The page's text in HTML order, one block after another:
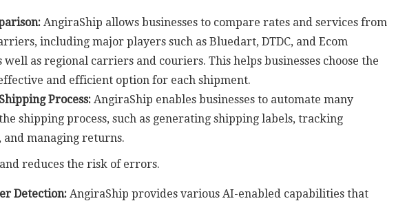
AngiraShip allows businesses to compare rates and services from
including major players such as Bluedart, DTDC, and Ecom
well as regional carriers and couriers. This helps businesses choose the
and efficient option for each shipment.
Process: AngiraShip enables businesses to automate many
shipping process, such as generating shipping labels, tracking
and managing returns.
reduces the risk of errors.
Detection: AngiraShip provides various AI-enabled capabilities that